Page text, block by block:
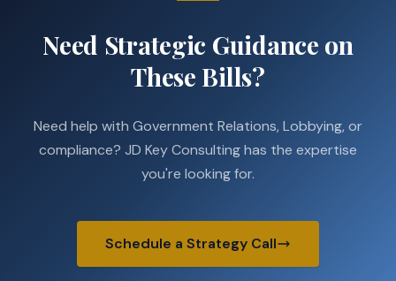
Need Strategic Guidance on
These Bills?
Need help with Government Relations, Lobbying, or
compliance? JD Key Consulting has the expertise
you're looking for.
Schedule a Strategy Call